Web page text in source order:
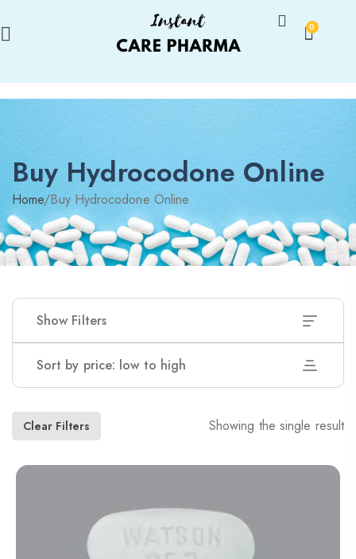
0
Buy Hydrocodone Online
Home/Buy Hydrocodone Online
Show Filters
Sort by price: low to high
Clear Filters Showing the single result